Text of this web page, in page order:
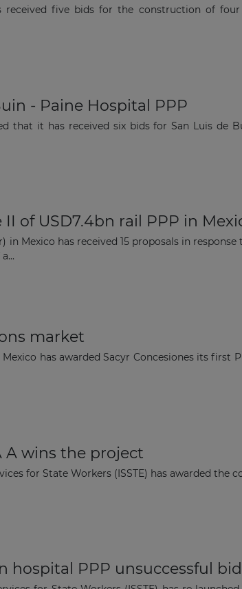
received five bids for the construction of
- Paine Hospital PPP
that it has received six bids for San Luis de
of USD7.4bn rail PPP in
Mexico has received 15 proposals in
market
has awarded Sacyr Concesiones its
A wins the project
for State Workers (ISSTE) has awarded
hospital PPP unsuccessful